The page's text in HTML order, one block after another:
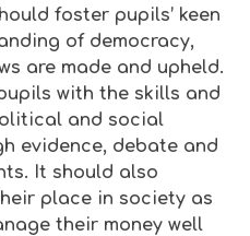
foster pupils’ keen
of democracy,
are made and upheld.
with the skills and
and social
evidence, debate and
It should also
place in society as
their money well